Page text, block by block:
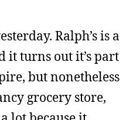
Ralph’s is a
it turns out it’s part
but nonetheless
grocery store,